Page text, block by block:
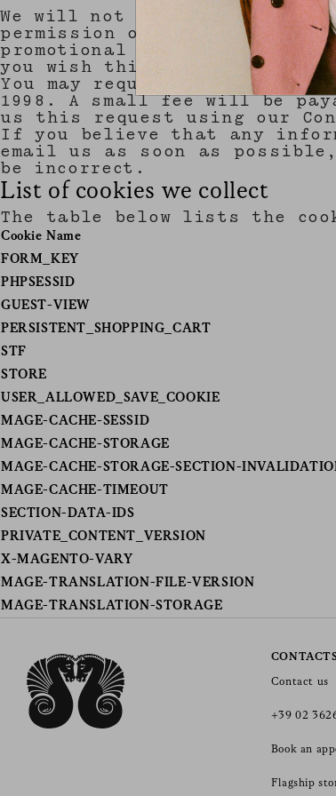
We will not sell, distribute
permission or are required
promotional information
you wish this to happen.
You may request details of
1998. A small fee will be
us this request using our
If you believe that any
email us as soon as
be incorrect.
List of cookies we collect
The table below lists the
Cookie Name
FORM_KEY
PHPSESSID
GUEST-VIEW
PERSISTENT_SHOPPING_CART
STF
STORE
USER_ALLOWED_SAVE_COOKIE
MAGE-CACHE-SESSID
MAGE-CACHE-STORAGE
MAGE-CACHE-STORAGE-SECTION-
MAGE-CACHE-TIMEOUT
SECTION-DATA-IDS
PRIVATE_CONTENT_VERSION
X-MAGENTO-VARY
MAGE-TRANSLATION-FILE-VERSION
MAGE-TRANSLATION-STORAGE
Contact us
+39 02
Book an
Flagship